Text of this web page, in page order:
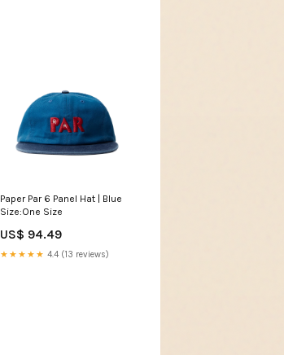
Paper Par 6 Panel Hat | Blue
Size:One Size
US$ 94.49
★★★★★ 4.4 (13 reviews)